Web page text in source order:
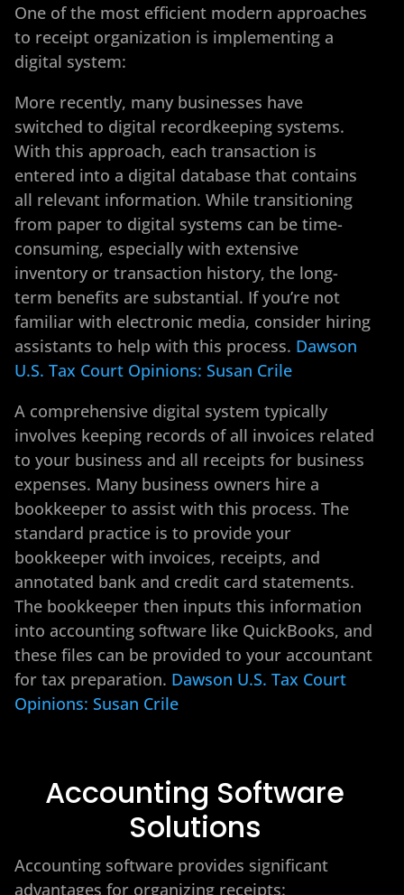
One of the most efficient modern approaches
to receipt organization is implementing a
digital system:
More recently, many businesses have
switched to digital recordkeeping systems.
With this approach, each transaction is
entered into a digital database that contains
all relevant information. While transitioning
from paper to digital systems can be time-
consuming, especially with extensive
inventory or transaction history, the long-
term benefits are substantial. If you’re not
familiar with electronic media, consider hiring
assistants to help with this process. Dawson
U.S. Tax Court Opinions: Susan Crile
A comprehensive digital system typically
involves keeping records of all invoices related
to your business and all receipts for business
expenses. Many business owners hire a
bookkeeper to assist with this process. The
standard practice is to provide your
bookkeeper with invoices, receipts, and
annotated bank and credit card statements.
The bookkeeper then inputs this information
into accounting software like QuickBooks, and
these files can be provided to your accountant
for tax preparation. Dawson U.S. Tax Court
Opinions: Susan Crile
Accounting Software
Solutions
Accounting software provides significant
advantages for organizing receipts: